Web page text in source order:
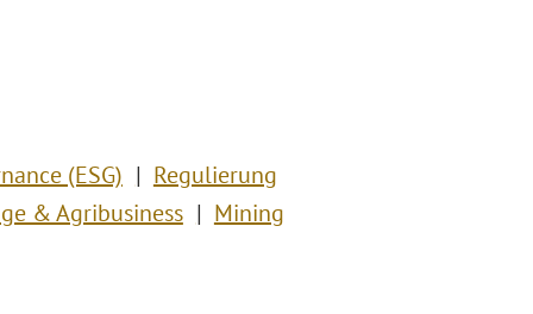
(ESG)
Regulierung
& Agribusiness
Mining